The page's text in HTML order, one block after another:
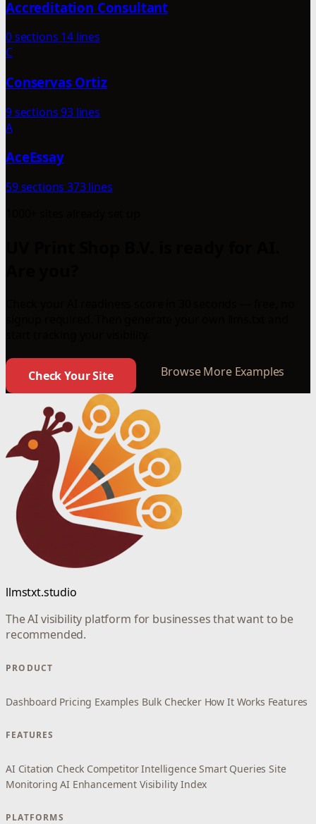
Accreditation Consultant
0 sections 14 lines
C
Conservas Ortiz
9 sections93 lines
A
AceEssay
59 sections 373 lines
Check Your Site Browse More Examples
llmstxt.studio
The AI visibility platform for businesses that want to be
recommended.
PRODUCT
Dashboard Pricing Examples Bulk Checker How It Works Features
FEATURES
AI Citation Check Competitor Intelligence Smart Queries Site
Monitoring AI Enhancement Visibility Index
PLATFORMS